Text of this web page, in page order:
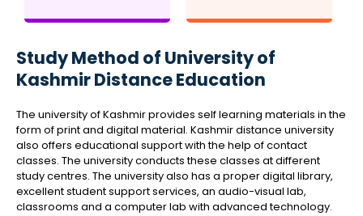
Study Method of University of
Kashmir Distance Education
The university of Kashmir provides self learning materials in the
form of print and digital material. Kashmir distance university
also offers educational support with the help of contact
classes. The university conducts these classes at different
study centres. The university also has a proper digital library,
excellent student support services, an audio-visual lab,
classrooms and a computer lab with advanced technology.